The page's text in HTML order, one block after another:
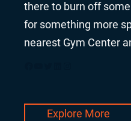
there to burn off
for something more
nearest Gym Center
Explore More